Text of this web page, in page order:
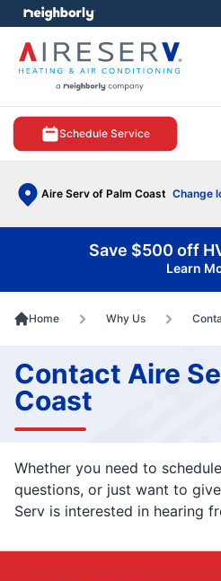
Schedule Service
Aire Serv of Palm Coast Change
menu
Save $500 off
Learn
Home Why Us
Contact Aire
Coast
Whether you need to
questions, or just want to
Serv is interested in hearing